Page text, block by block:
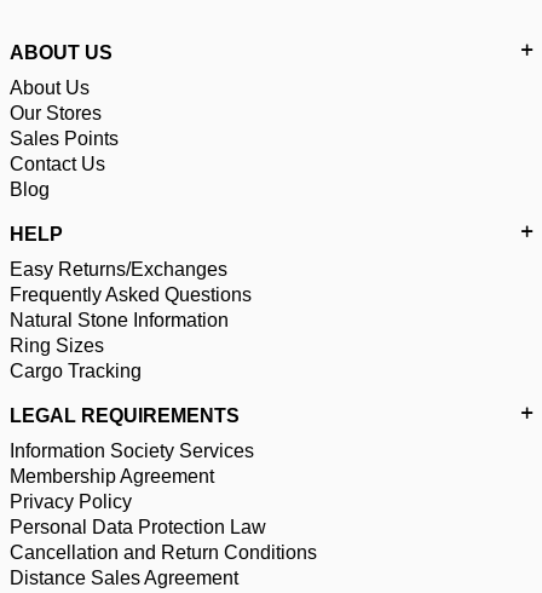
ABOUT US
About Us
Our Stores
Sales Points
Contact Us
Blog
HELP
Easy Returns/Exchanges
Frequently Asked Questions
Natural Stone Information
Ring Sizes
Cargo Tracking
LEGAL REQUIREMENTS
Information Society Services
Membership Agreement
Privacy Policy
Personal Data Protection Law
Cancellation and Return Conditions
Distance Sales Agreement